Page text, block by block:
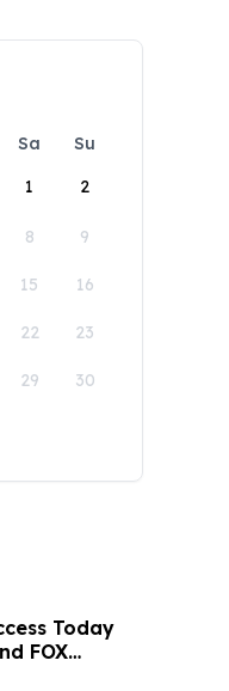
Sa
Su
1
2
8 9
15 16
22 23
29 30
Today
FOX